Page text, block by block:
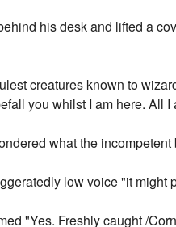
his desk and lifted a
creatures known to
you whilst I am here. All
what the
low voice "it might
"Yes. Freshly caught /